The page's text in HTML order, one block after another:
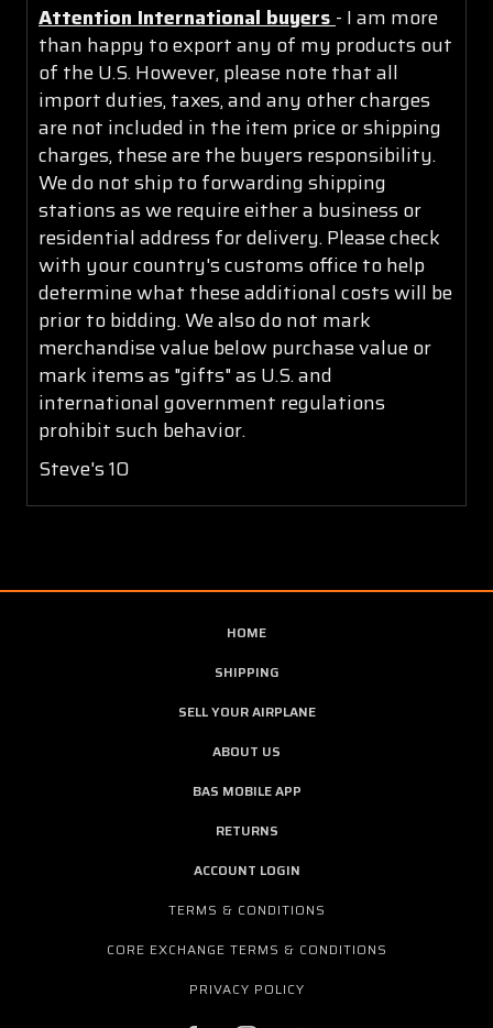
Attention International buyers - I am more
than happy to export any of my products out
of the U.S. However, please note that all
import duties, taxes, and any other charges
are not included in the item price or shipping
charges, these are the buyers responsibility.
We do not ship to forwarding shipping
stations as we require either a business or
residential address for delivery. Please check
with your country's customs office to help
determine what these additional costs will be
prior to bidding. We also do not mark
merchandise value below purchase value or
mark items as "gifts" as U.S. and
international government regulations
prohibit such behavior.
Steve's 10
HOME
SHIPPING
SELL YOUR AIRPLANE
ABOUT US
BAS MOBILE APP
RETURNS
ACCOUNT LOGIN
TERMS & CONDITIONS
CORE EXCHANGE TERMS & CONDITIONS
PRIVACY POLICY